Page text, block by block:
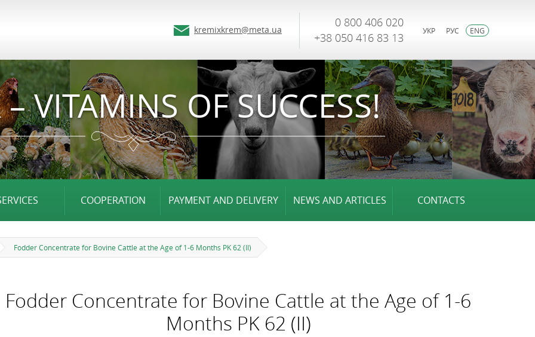
УКР РУС ENG
kremixkrem@meta.ua
0 800 406 020
+38 050 416 83 13
VITAMINS OF SUCCESS!
COOPERATION PAYMENT AND DELIVERY NEWS AND ARTICLES CONTACTS
Fodder Concentrate for Bovine Cattle at the Age of 1-6 Months PK 62 (II)
Fodder Concentrate for Bovine Cattle at the Age of 1-6
Months PK 62 (II)